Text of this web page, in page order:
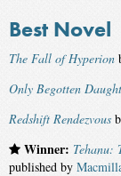
Best Novel
The Fall of Hyperion
Only Begotten
Redshift Rendezvous
Winner: Tehanu:
published by